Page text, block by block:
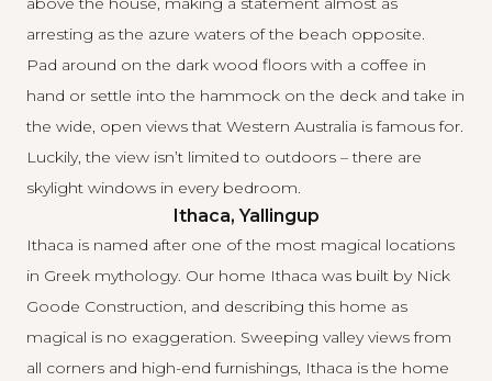
arresting as the azure waters of the beach opposite.
Pad around on the dark wood floors with a coffee in
hand or settle into the hammock on the deck and take in
the wide, open views that Western Australia is famous for.
Luckily, the view isn’t limited to outdoors – there are
skylight windows in every bedroom.
Ithaca, Yallingup
Ithaca is named after one of the most magical locations
in Greek mythology. Our home Ithaca was built by Nick
Goode Construction, and describing this home as
magical is no exaggeration. Sweeping valley views from
all corners and high-end furnishings, Ithaca is the home